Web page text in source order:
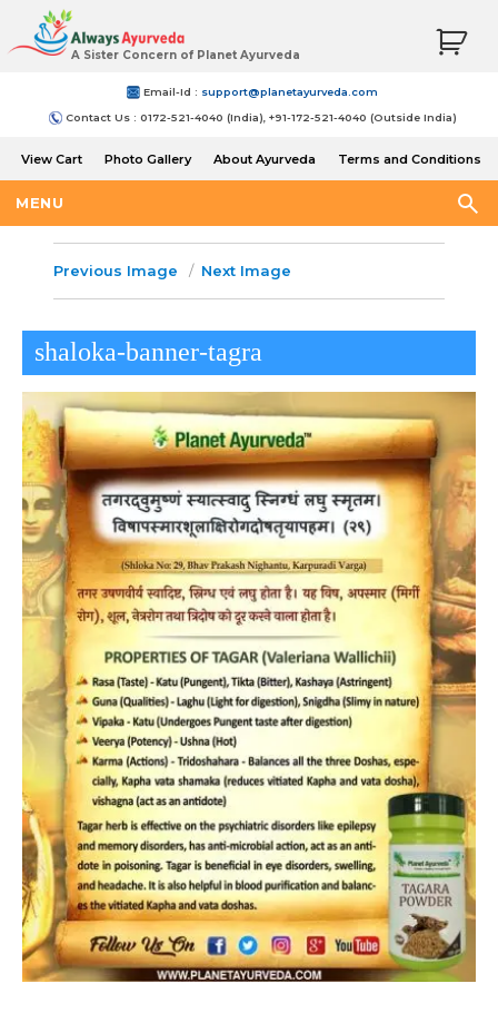
A Sister Concern of Planet Ayurveda
Email-Id : support@planetayurveda.com
Contact Us : 0172-521-4040 (India), +91-172-521-4040 (Outside India)
View Cart Photo Gallery About Ayurveda
Terms and Conditions
MENU
Previous Image Next Image
shaloka-banner-tagra